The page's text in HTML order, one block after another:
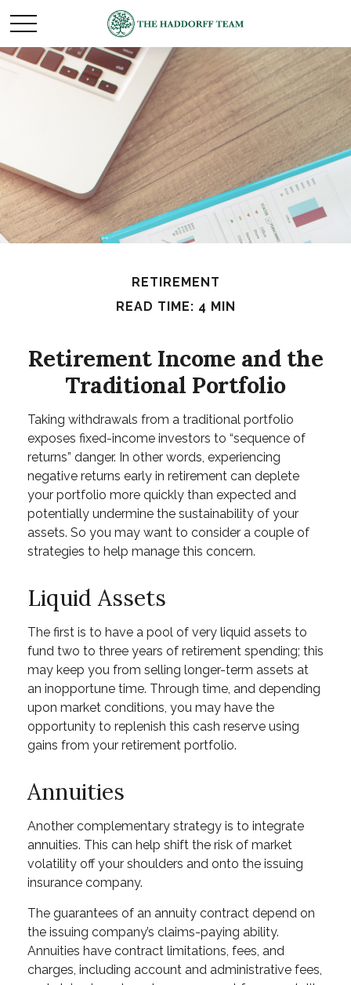
RETIREMENT
READ TIME: 4 MIN
Retirement Income and the
Traditional Portfolio
Taking withdrawals from a traditional portfolio
exposes fixed-income investors to “sequence of
returns” danger. In other words, experiencing
negative returns early in retirement can deplete
your portfolio more quickly than expected and
potentially undermine the sustainability of your
assets. So you may want to consider a couple of
strategies to help manage this concern.
Liquid Assets
The first is to have a pool of very liquid assets to
fund two to three years of retirement spending; this
may keep you from selling longer-term assets at
an inopportune time. Through time, and depending
upon market conditions, you may have the
opportunity to replenish this cash reserve using
gains from your retirement portfolio.
Annuities
Another complementary strategy is to integrate
annuities. This can help shift the risk of market
volatility off your shoulders and onto the issuing
insurance company.
The guarantees of an annuity contract depend on
the issuing company’s claims-paying ability.
Annuities have contract limitations, fees, and
charges, including account and administrative fees,